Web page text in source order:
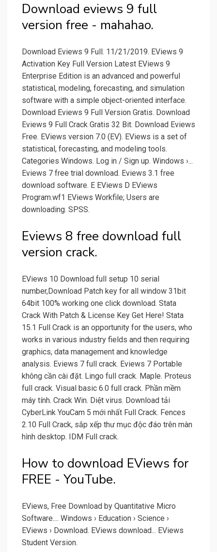
Download eviews 9 full
version free - mahahao.
Download Eviews 9 Full. 11/21/2019. EViews 9
Activation Key Full Version Latest EViews 9
Enterprise Edition is an advanced and powerful
statistical, modeling, forecasting, and simulation
software with a simple object-oriented interface.
Download Eviews 9 Full Version Gratis. Download
Eviews 9 Full Crack Gratis 32 Bit. Download Eviews
Free. EViews version 7.0 (EV). EViews is a set of
statistical, forecasting, and modeling tools.
Categories Windows. Log in / Sign up. Windows ›...
Eviews 7 free trial download. Eviews 3.1 free
download software. E EViews D EViews
Program.wf1 EViews Workfile; Users are
downloading. SPSS.
Eviews 8 free download full
version crack.
EViews 10 Download full setup 10 serial
number,Download Patch key for all window 31bit
64bit 100% working one click download. Stata
Crack With Patch & License Key Get Here! Stata
15.1 Full Crack is an opportunity for the users, who
works in various industry fields and then requiring
graphics, data management and knowledge
analysis. Eviews 7 full crack. Eviews 7 Portable
không cần cài đặt. Lingo full crack. Maple. Proteus
full crack. Visual basic 6.0 full crack. Phần mềm
máy tính. Crack Win. Diệt virus. Download tải
CyberLink YouCam 5 mới nhất Full Crack. Fences
2.10 Full Crack, sắp xếp thư mục độc đáo trên màn
hình desktop. IDM Full crack.
How to download EViews for
FREE - YouTube.
EViews, Free Download by Quantitative Micro
Software.... Windows › Education › Science ›
EViews › Download. EViews download... EViews
Student Version.